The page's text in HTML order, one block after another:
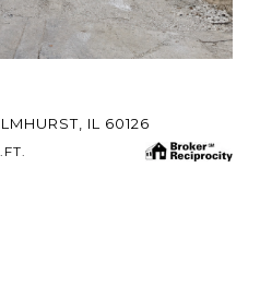
IL 60126